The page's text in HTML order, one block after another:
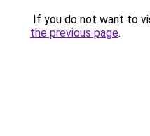
If you do not want to
the previous page.